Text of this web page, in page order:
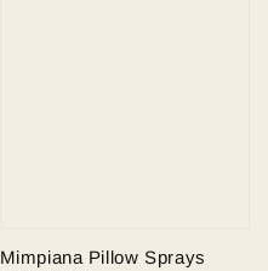
Mimpiana Pillow Sprays